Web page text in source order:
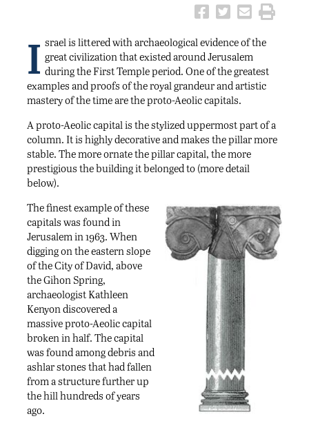
I srael is littered with archaeological evidence of the
great civilization that existed around Jerusalem
during the First Temple period. One of the greatest
examples and proofs of the royal grandeur and artistic
mastery of the time are the proto-Aeolic capitals.
A proto-Aeolic capital is the stylized uppermost part of a
column. It is highly decorative and makes the pillar more
stable. The more ornate the pillar capital, the more
prestigious the building it belonged to (more detail
below).
The finest example of these
capitals was found in
Jerusalem in 1963. When
digging on the eastern slope
of the City of David, above
the Gihon Spring,
archaeologist Kathleen
Kenyon discovered a
massive proto-Aeolic capital
broken in half. The capital
was found among debris and
ashlar stones that had fallen
from a structure further up
the hill hundreds of years
ago.